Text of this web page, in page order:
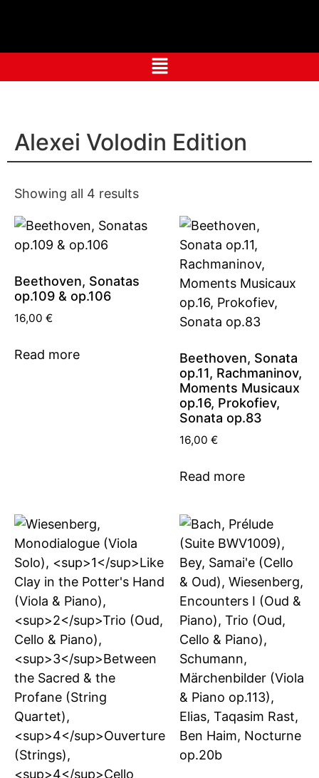
Alexei Volodin Edition
Showing all 4 results
Beethoven, Sonatas
op.109 & op.106
16,00 €
Read more
Beethoven, Sonata
op.11, Rachmaninov,
Moments Musicaux
op.16, Prokofiev,
Sonata op.83
16,00 €
Read more